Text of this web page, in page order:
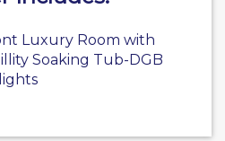
Luxury Room with
Soaking Tub-DGB